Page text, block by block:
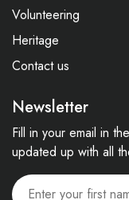
Volunteering
Heritage
Contact us
Newsletter
Fill in your email in
updated up with all